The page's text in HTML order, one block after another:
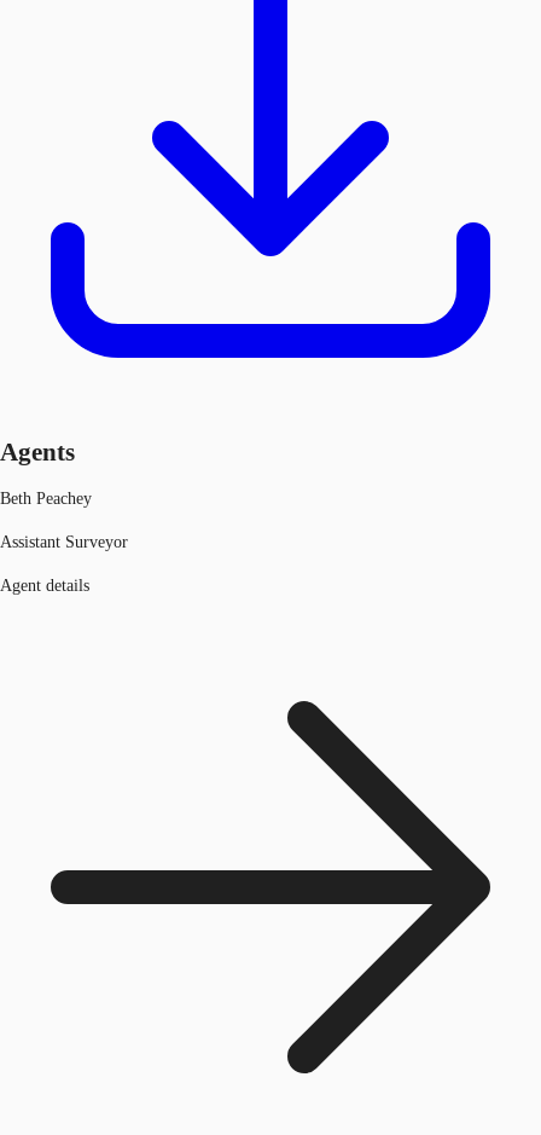
Agents
Beth Peachey
Assistant Surveyor
Agent details